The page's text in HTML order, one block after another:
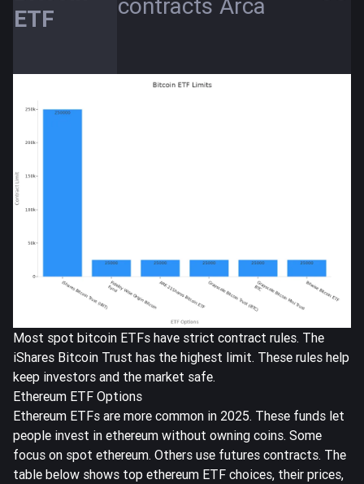
ETF
contracts Arca
Most spot bitcoin ETFs have strict contract rules. The
iShares Bitcoin Trust has the highest limit. These rules help
keep investors and the market safe.
Ethereum ETF Options
Ethereum ETFs are more common in 2025. These funds let
people invest in ethereum without owning coins. Some
focus on spot ethereum. Others use futures contracts. The
table below shows top ethereum ETF choices, their prices,